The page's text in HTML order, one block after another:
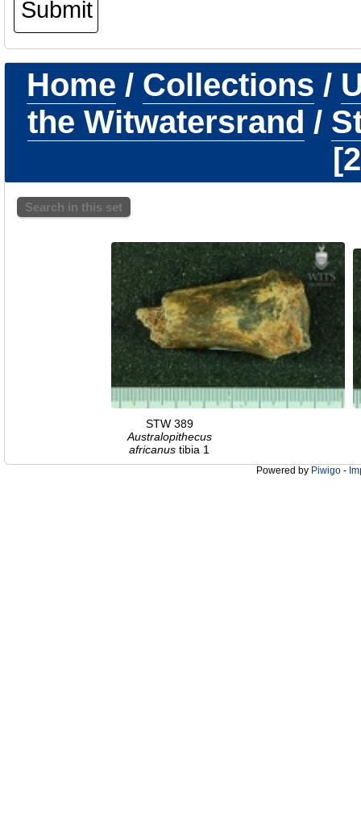
Home / Collections /
the Witwatersrand /
2
Search in this set
STW 389
Australopithecus
africanus tibia 1
Powered by Piwigo -